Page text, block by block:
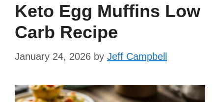
Keto Egg Muffins Low
Carb Recipe
January 24, 2026 by Jeff Campbell